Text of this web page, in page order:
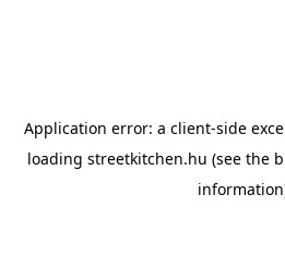
Application error: a client-side
loading streetkitchen.hu (see the